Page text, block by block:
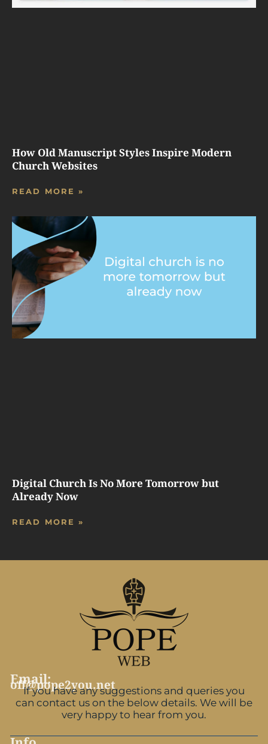
How Old Manuscript Styles Inspire Modern
Church Websites
READ MORE »
Digital Church Is No More Tomorrow but
Already Now
READ MORE »
Email:
off@pope2you.net
If you have any suggestions and queries you
can contact us on the below details. We will be
very happy to hear from you.